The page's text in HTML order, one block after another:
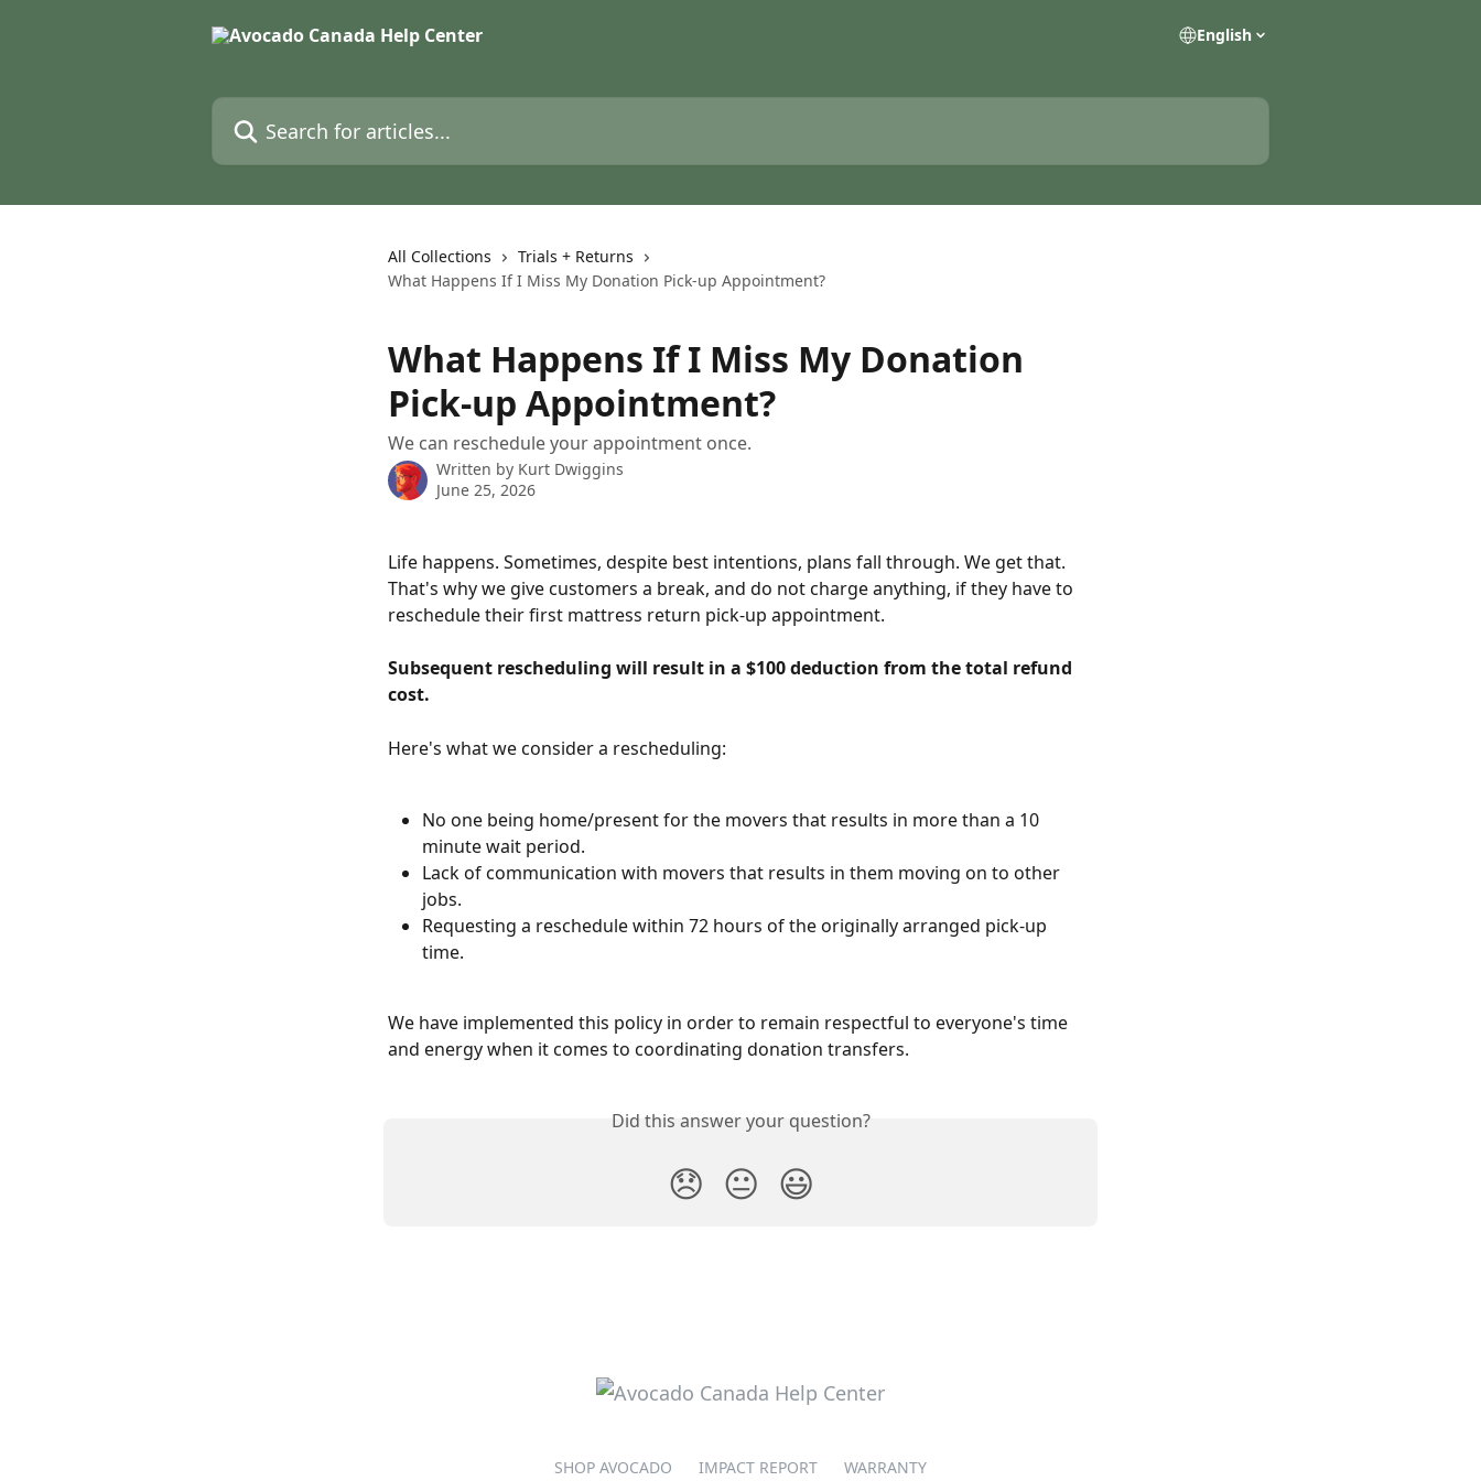
English
Search for articles...
All Collections
Trials + Returns
What Happens If I Miss My Donation Pick-up Appointment?
What Happens If I Miss My Donation
Pick-up Appointment?
We can reschedule your appointment once.
Written by Kurt Dwiggins
June 25, 2026
Life happens. Sometimes, despite best intentions, plans fall through. We get that.
That's why we give customers a break, and do not charge anything, if they have to
reschedule their first mattress return pick-up appointment.
Subsequent rescheduling will result in a $100 deduction from the total refund
cost.
Here's what we consider a rescheduling:
No one being home/present for the movers that results in more than a 10
minute wait period.
Lack of communication with movers that results in them moving on to other
jobs.
Requesting a reschedule within 72 hours of the originally arranged pick-up
time.
We have implemented this policy in order to remain respectful to everyone's time
and energy when it comes to coordinating donation transfers.
Did this answer your question?
😞 😐 😃
SHOP AVOCADO IMPACT REPORT WARRANTY